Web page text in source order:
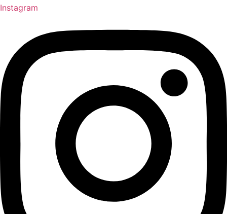
Instagram